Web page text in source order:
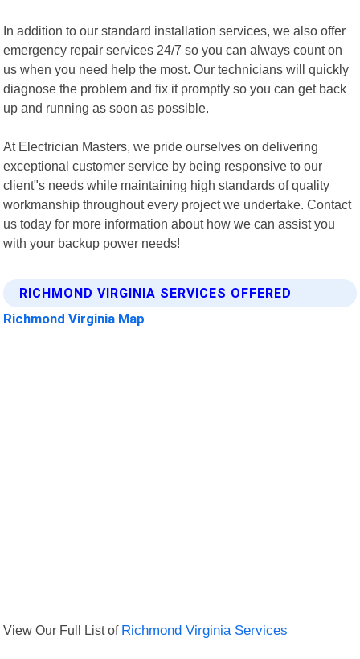
In addition to our standard installation services, we also offer
emergency repair services 24/7 so you can always count on
us when you need help the most. Our technicians will quickly
diagnose the problem and fix it promptly so you can get back
up and running as soon as possible.
At Electrician Masters, we pride ourselves on delivering
exceptional customer service by being responsive to our
client"s needs while maintaining high standards of quality
workmanship throughout every project we undertake. Contact
us today for more information about how we can assist you
with your backup power needs!
RICHMOND VIRGINIA SERVICES OFFERED
Richmond Virginia Map
View Our Full List of Richmond Virginia Services